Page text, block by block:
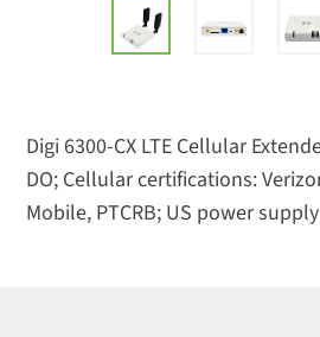
Digi 6300-CX LTE Cellular
DO; Cellular certifications:
Mobile, PTCRB; US power supply